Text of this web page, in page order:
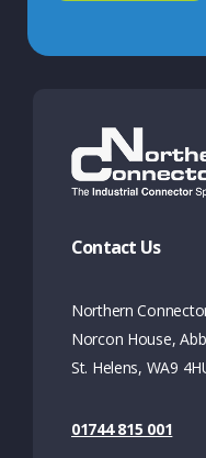
Contact Us
Northern
Norcon House,
St. Helens, WA9
01744 815 001